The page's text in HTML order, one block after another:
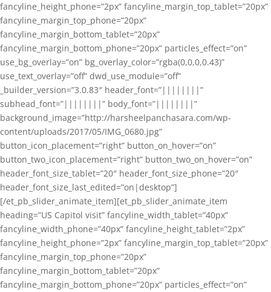
fancyline_height_phone=”2px” fancyline_margin_top_tablet=”20px”
fancyline_margin_top_phone=”20px”
fancyline_margin_bottom_tablet=”20px”
fancyline_margin_bottom_phone=”20px” particles_effect=”on”
use_bg_overlay=”on” bg_overlay_color=”rgba(0,0,0,0.43)”
use_text_overlay=”off” dwd_use_module=”off”
_builder_version=”3.0.83″ header_font=”||||||||”
subhead_font=”||||||||” body_font=”||||||||”
background_image=”http://harsheelpanchasara.com/wp-
content/uploads/2017/05/IMG_0680.jpg”
button_icon_placement=”right” button_on_hover=”on”
button_two_icon_placement=”right” button_two_on_hover=”on”
header_font_size_tablet=”20″ header_font_size_phone=”20″
header_font_size_last_edited=”on|desktop”]
[/et_pb_slider_animate_item][et_pb_slider_animate_item
heading=”US Capitol visit” fancyline_width_tablet=”40px”
fancyline_width_phone=”40px” fancyline_height_tablet=”2px”
fancyline_height_phone=”2px” fancyline_margin_top_tablet=”20px”
fancyline_margin_top_phone=”20px”
fancyline_margin_bottom_tablet=”20px”
fancyline_margin_bottom_phone=”20px” particles_effect=”on”